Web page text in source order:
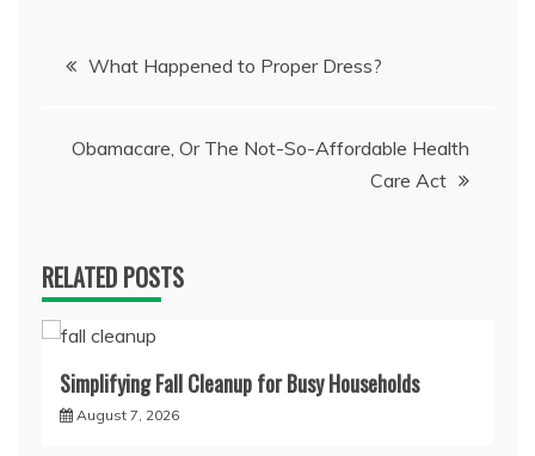
PostWhat Happened to Proper Dress?
Obamacare, Or The Not-So-Affordable Health
Care Act
RELATED POSTS
Simplifying Fall Cleanup for Busy Households
August 7, 2026